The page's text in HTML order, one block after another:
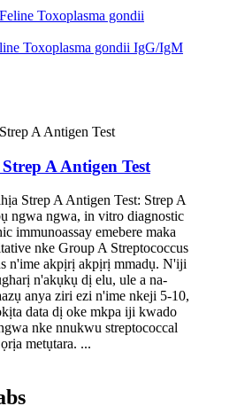
Toxoplasma gondii IgG/IgM
Strep A Antigen Test
Strep A Antigen Test: Strep A
ngwa ngwa, in vitro diagnostic
immunoassay emebere maka
nke Group A Streptococcus
n'ime akpịrị akpịrị mmadụ. N'iji
n'akụkụ dị elu, ule a na-
anya ziri ezi n'ime nkeji 5-10,
data dị oke mkpa iji kwado
nke nnukwu streptococcal
metụtara. ...